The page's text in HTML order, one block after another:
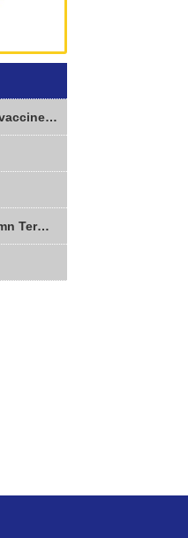
New consent process for NHS school vaccines from Sept 2026
Cancelled - After School Clubs – Autumn Term 2026